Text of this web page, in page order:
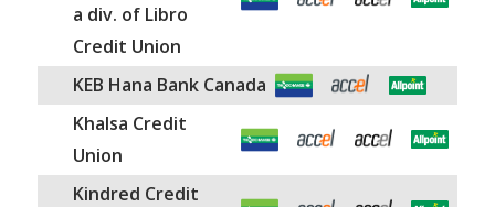
a div. of Libro
Credit Union
KEB Hana Bank Canada
Khalsa Credit
Union
Kindred Credit